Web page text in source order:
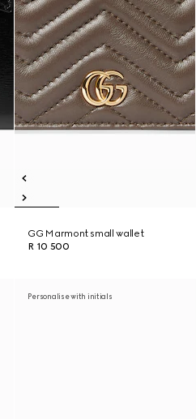
GG Marmont small wallet
R 10 500
Personalise with initials